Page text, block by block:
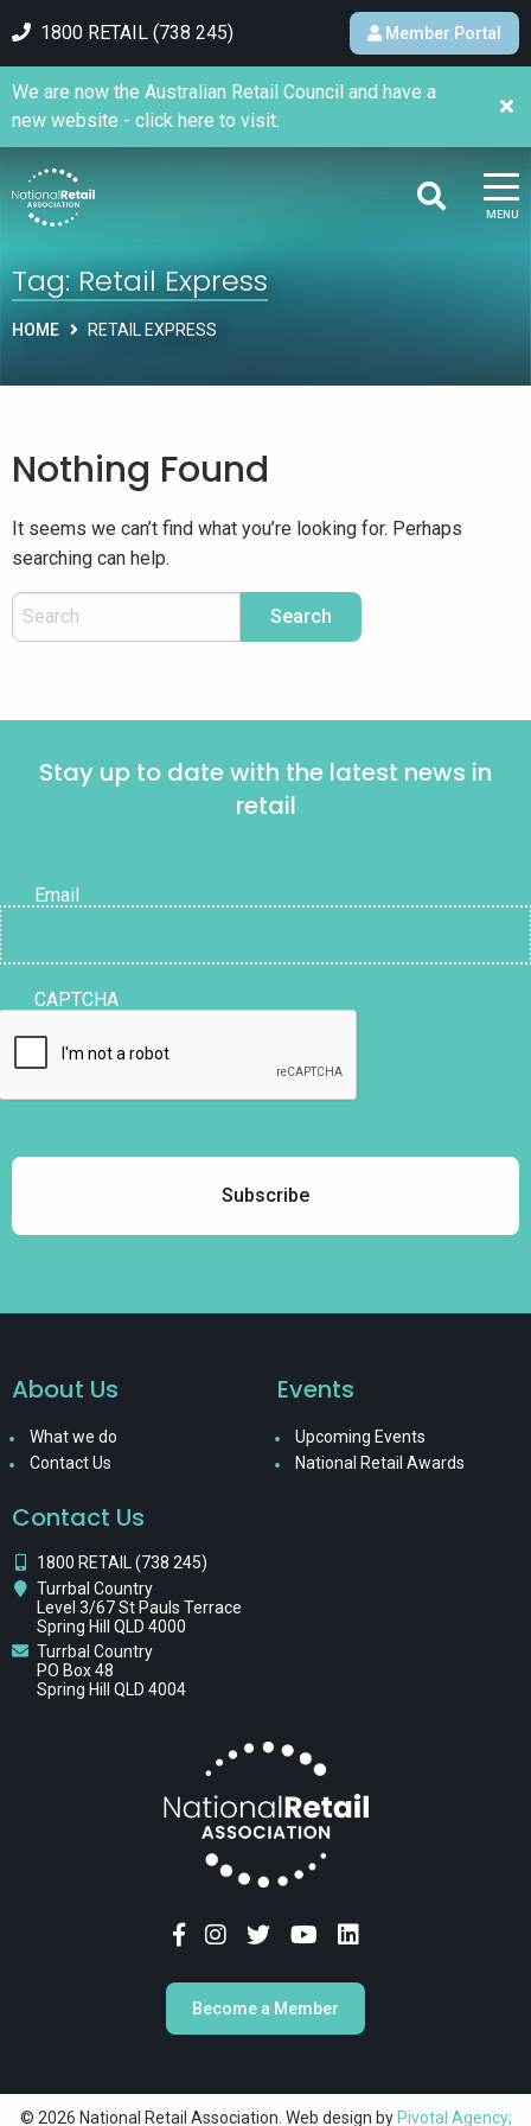
1800 RETAIL (738 245) Member Portal
MENU
We are now the Australian Retail Council and have a
new website - click here to visit.
Tag:Retail Express
HOME RETAIL EXPRESS
Nothing Found
It seems we can’t find what you’re looking for. Perhaps
searching can help.
Stay up to date with the latest news in
retail
Email
CAPTCHA
About Us
What we do
Contact Us
Events
Upcoming Events
National Retail Awards
Contact Us
1800 RETAIL (738 245)
Turrbal Country
Level 3/67 St Pauls Terrace
Spring Hill QLD 4000
Turrbal Country
PO Box 48
Spring Hill QLD 4004
Become a Member
© 2026 National Retail Association. Web design by Pivotal Agency;